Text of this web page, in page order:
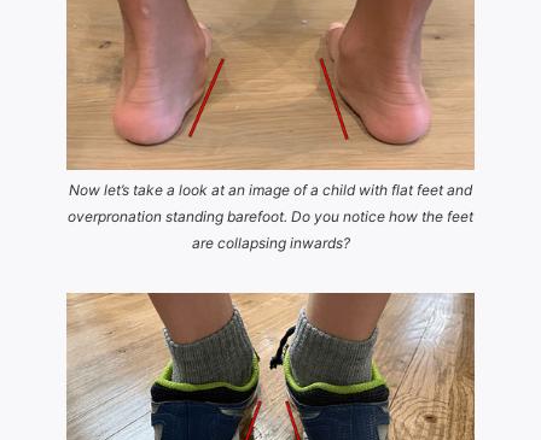
Now let’s take a look at an image of a child with flat feet and
overpronation standing barefoot. Do you notice how the feet
are collapsing inwards?